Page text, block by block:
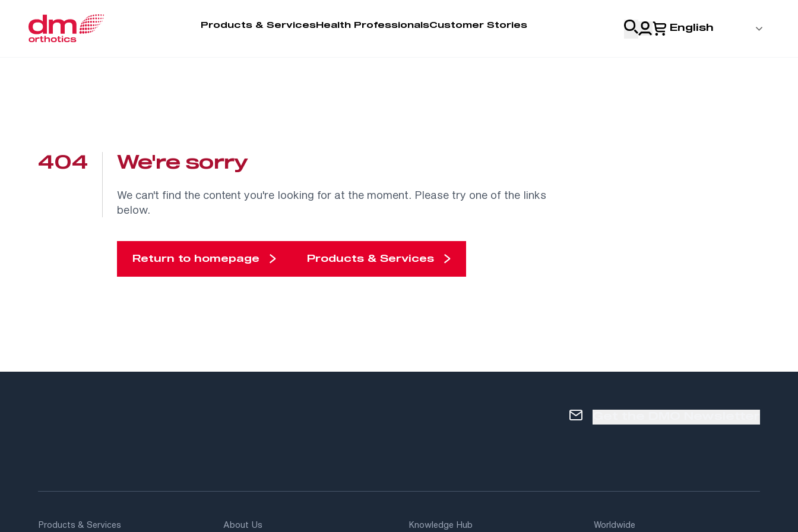
Products & Services Health ProfessionalsCustomer Stories
Training & Resources
English
404 We're sorry
We can't find the content you're looking for at the moment. Please try one of the links
below.
Return to homepage Products & Services
Products & Services About Us Knowledge Hub Worldwide